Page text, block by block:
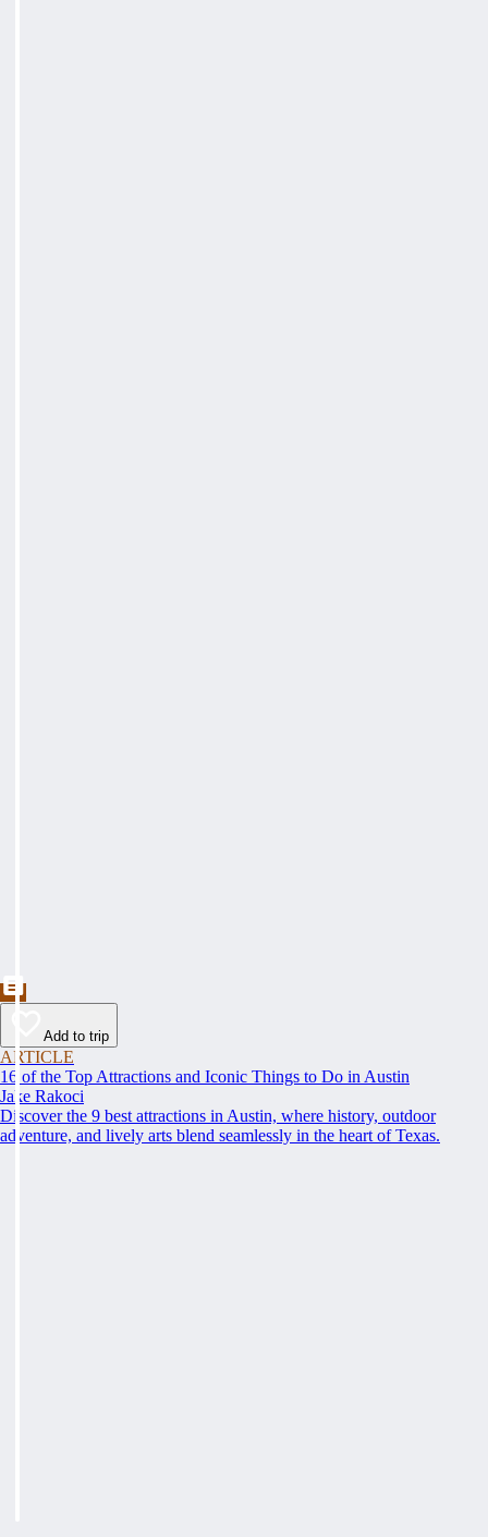
Add to trip
ARTICLE
16 of the Top Attractions and Iconic Things to Do in Austin
Jake Rakoci
Discover the 9 best attractions in Austin, where history, outdoor
adventure, and lively arts blend seamlessly in the heart of Texas.